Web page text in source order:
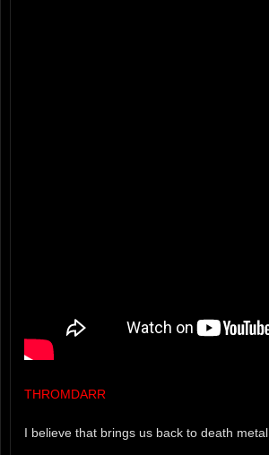
THROMDARR
I believe that brings us back to death metal.